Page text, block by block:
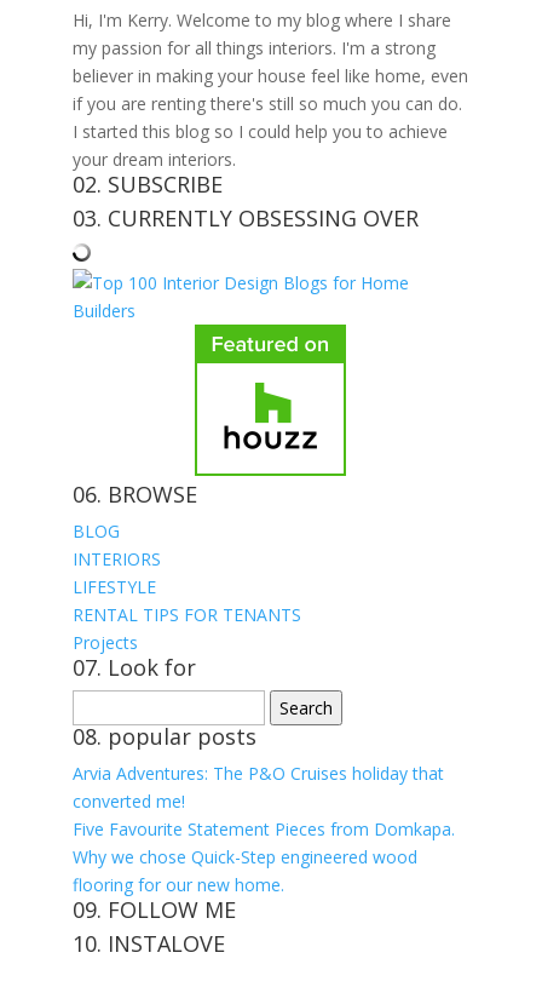
Hi, I'm Kerry. Welcome to my blog where I share
my passion for all things interiors. I'm a strong
believer in making your house feel like home, even
if you are renting there's still so much you can do.
I started this blog so I could help you to achieve
your dream interiors.
02. SUBSCRIBE
03. CURRENTLY OBSESSING OVER
06. BROWSE
BLOG
INTERIORS
LIFESTYLE
RENTAL TIPS FOR TENANTS
Projects
07. Look for
for:
08. popular posts
Arvia Adventures: The P&O Cruises holiday that
converted me!
Five Favourite Statement Pieces from Domkapa.
Why we chose Quick-Step engineered wood
flooring for our new home.
09. FOLLOW ME
View
View
View
View
10. INSTALOVE